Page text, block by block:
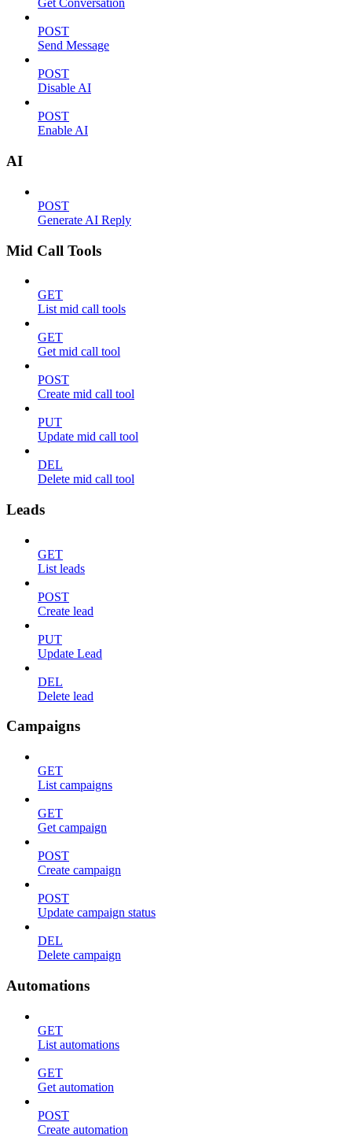
Get Conversation
POST
Send Message
POST
Disable AI
POST
Enable AI
AI
POST
Generate AI Reply
Mid Call Tools
GET
List mid call tools
GET
Get mid call tool
POST
Create mid call tool
PUT
Update mid call tool
DEL
Delete mid call tool
Leads
GET
List leads
POST
Create lead
PUT
Update Lead
DEL
Delete lead
Campaigns
GET
List campaigns
GET
Get campaign
POST
Create campaign
POST
Update campaign status
DEL
Delete campaign
Automations
GET
List automations
GET
Get automation
POST
Create automation